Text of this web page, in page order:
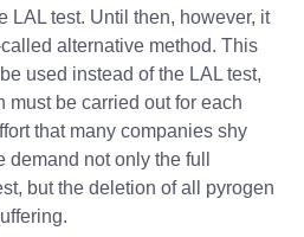
LAL test. Until then, however, it
alternative method. This
used instead of the LAL test,
must be carried out for each
that many companies shy
not only the full
but the deletion of all pyrogen